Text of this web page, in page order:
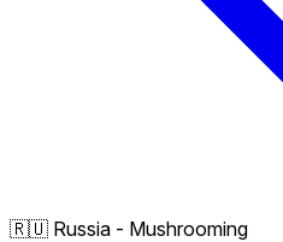
🇷🇺 Russia - Mushrooming